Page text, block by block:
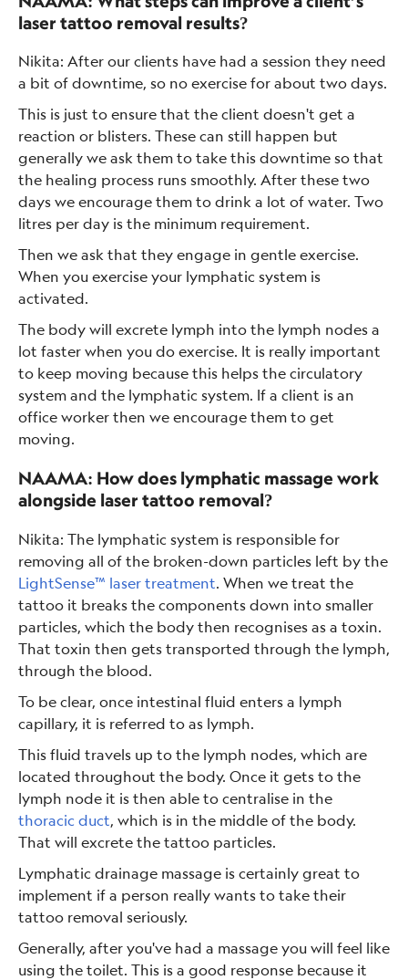
laser tattoo removal results?
Nikita: After our clients have had a session they need
a bit of downtime, so no exercise for about two days.
This is just to ensure that the client doesn't get a
reaction or blisters. These can still happen but
generally we ask them to take this downtime so that
the healing process runs smoothly. After these two
days we encourage them to drink a lot of water. Two
litres per day is the minimum requirement.
Then we ask that they engage in gentle exercise.
When you exercise your lymphatic system is
activated.
The body will excrete lymph into the lymph nodes a
lot faster when you do exercise. It is really important
to keep moving because this helps the circulatory
system and the lymphatic system. If a client is an
office worker then we encourage them to get
moving.
NAAMA: How does lymphatic massage work
alongside laser tattoo removal?
Nikita: The lymphatic system is responsible for
removing all of the broken-down particles left by the
LightSense™ laser treatment. When we treat the
tattoo it breaks the components down into smaller
particles, which the body then recognises as a toxin.
That toxin then gets transported through the lymph,
through the blood.
To be clear, once intestinal fluid enters a lymph
capillary, it is referred to as lymph.
This fluid travels up to the lymph nodes, which are
located throughout the body. Once it gets to the
lymph node it is then able to centralise in the
thoracic duct, which is in the middle of the body.
That will excrete the tattoo particles.
Lymphatic drainage massage is certainly great to
implement if a person really wants to take their
tattoo removal seriously.
Generally, after you've had a massage you will feel like
using the toilet. This is a good response because it